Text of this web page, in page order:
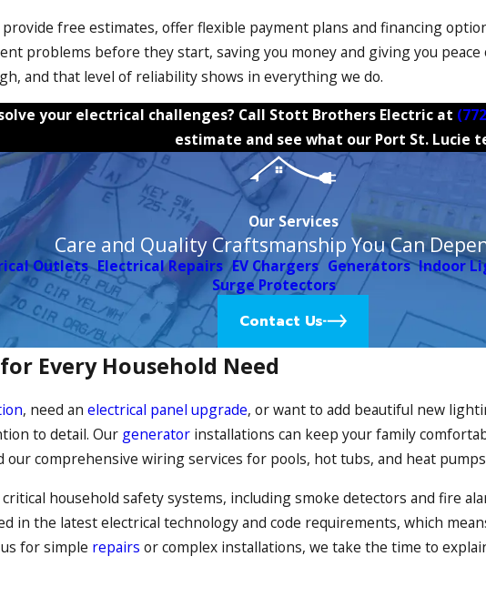
free estimates, offer flexible payment plans and financing
problems before they start, saving you money and giving you
and that level of reliability shows in everything we do.
your electrical challenges? Call Stott Brothers Electric at
estimate and see what our Port St. Lucie
Our Services
Care and Quality Craftsmanship You Can
Outlets Electrical Repairs EV Chargers Generators Indoor
Surge Protectors
Contact Us
Every Household Need
, need an electrical panel upgrade, or want to add beautiful new
to detail. Our generator installations can keep your family
comprehensive wiring services for pools, hot tubs, and heat
household safety systems, including smoke detectors and fire
in the latest electrical technology and code requirements, which
for simple repairs or complex installations, we take the time to